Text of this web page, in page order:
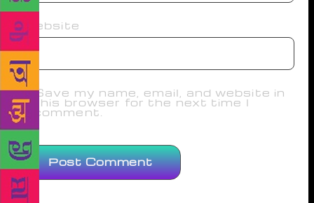
Website
Save my name, email, and website in
this browser for the next time I
comment.